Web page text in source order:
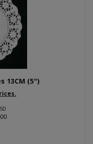
13CM (5")